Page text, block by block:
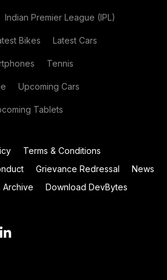
Indian Premier League (IPL)
Bikes Latest Cars
Tennis
Upcoming Cars
Tablets
Terms & Conditions
Grievance Redressal
News
Archive
Download DevBytes